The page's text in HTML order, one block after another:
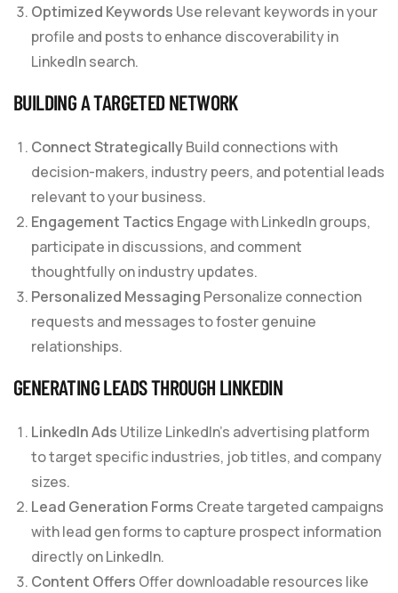
Optimized Keywords Use relevant keywords in your
profile and posts to enhance discoverability in
LinkedIn search.
BUILDING A TARGETED NETWORK
Connect StrategicallyBuild connections with
decision-makers, industry peers, and potential leads
relevant to your business.
Engagement Tactics Engage with LinkedIn groups,
participate in discussions, and comment
thoughtfully on industry updates.
Personalized Messaging Personalize connection
requests and messages to foster genuine
relationships.
GENERATING LEADS THROUGH LINKEDIN
LinkedIn Ads Utilize LinkedIn’s advertising platform
to target specific industries, job titles, and company
sizes.
Lead Generation Forms Create targeted campaigns
with lead gen forms to capture prospect information
directly on LinkedIn.
Content Offers Offer downloadable resources like